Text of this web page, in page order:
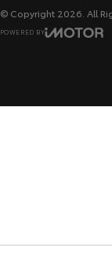
© Copyright 2026 . All
POWERED BY